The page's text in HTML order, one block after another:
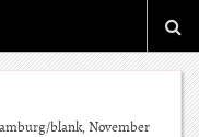
blank, November